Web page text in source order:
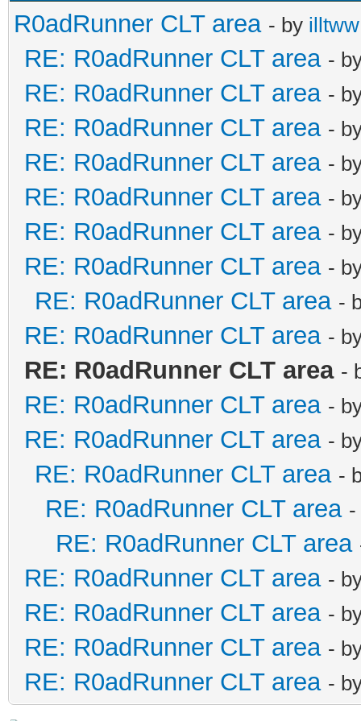
R0adRunner CLT area - by illtww
RE: R0adRunner CLT area -
RE: R0adRunner CLT area -
RE: R0adRunner CLT area -
RE: R0adRunner CLT area -
RE: R0adRunner CLT area -
RE: R0adRunner CLT area -
RE: R0adRunner CLT area -
RE: R0adRunner CLT area -
RE: R0adRunner CLT area -
RE: R0adRunner CLT area -
RE: R0adRunner CLT area -
RE: R0adRunner CLT area -
RE: R0adRunner CLT area -
RE: R0adRunner CLT area
RE: R0adRunner CLT area
RE: R0adRunner CLT area -
RE: R0adRunner CLT area -
RE: R0adRunner CLT area -
RE: R0adRunner CLT area -